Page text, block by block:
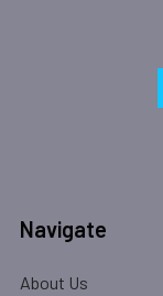
Navigate
About Us